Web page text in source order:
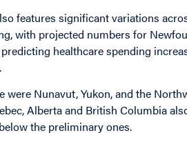
features significant variations
with projected numbers for
healthcare spending
were Nunavut, Yukon, and the
Alberta and British Columbia
the preliminary ones.